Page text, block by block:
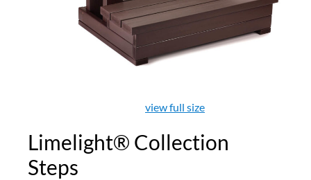
view full size
Limelight® Collection
Steps